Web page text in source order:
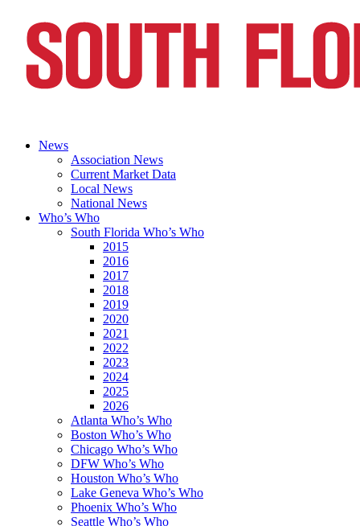
News
Association News
Current Market Data
Local News
National News
Who’s Who
South Florida Who’s Who
2015
2016
2017
2018
2019
2020
2021
2022
2023
2024
2025
2026
Atlanta Who’s Who
Boston Who’s Who
Chicago Who’s Who
DFW Who’s Who
Houston Who’s Who
Lake Geneva Who’s Who
Phoenix Who’s Who
Seattle Who’s Who